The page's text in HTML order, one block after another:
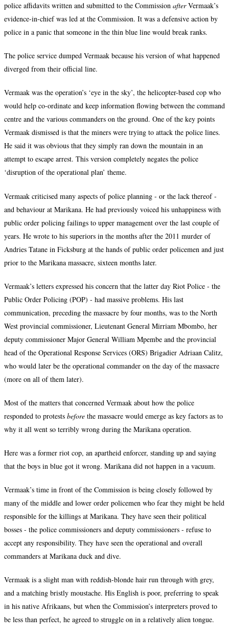
police affidavits written and submitted to the Commission afterVermaak’s
evidence-in-chief was led at the Commission. It was a defensive action by
police in a panic that someone in the thin blue line would break ranks.
The police service dumped Vermaak because his version of what happened
diverged from their official line.
Vermaak was the operation’s ‘eye in the sky’, the helicopter-based cop who
would help co-ordinate and keep information flowing between the command
centre and the various commanders on the ground. One of the key points
Vermaak dismissed is that the miners were trying to attack the police lines.
He said it was obvious that they simply ran down the mountain in an
attempt to escape arrest. This version completely negates the police
‘disruption of the operational plan’ theme.
Vermaak criticised many aspects of police planning - or the lack thereof -
and behaviour at Marikana. He had previously voiced his unhappiness with
public order policing failings to upper management over the last couple of
years. He wrote to his superiors in the months after the 2011 murder of
Andries Tatane in Ficksburg at the hands of public order policemen and just
prior to the Marikana massacre, sixteen months later.
Vermaak’s letters expressed his concern that the latter day Riot Police - the
Public Order Policing (POP) - had massive problems. His last
communication, preceding the massacre by four months, was to the North
West provincial commissioner, Lieutenant General Mirriam Mbombo, her
deputy commissioner Major General William Mpembe and the provincial
head of the Operational Response Services (ORS) Brigadier Adriaan Calitz,
who would later be the operational commander on the day of the massacre
(more on all of them later).
Most of the matters that concerned Vermaak about how the police
responded to protests before the massacre would emerge as key factors as to
why it all went so terribly wrong during the Marikana operation.
Here was a former riot cop, an apartheid enforcer, standing up and saying
that the boys in blue got it wrong. Marikana did not happen in a vacuum.
Vermaak’s time in front of the Commission is being closely followed by
many of the middle and lower order policemen who fear they might be held
responsible for the killings at Marikana. They have seen their political
bosses - the police commissioners and deputy commissioners - refuse to
accept any responsibility. They have seen the operational and overall
commanders at Marikana duck and dive.
Vermaak is a slight man with reddish-blonde hair run through with grey,
and a matching bristly moustache. His English is poor, preferring to speak
in his native Afrikaans, but when the Commission’s interpreters proved to
be less than perfect, he agreed to struggle on in a relatively alien tongue.